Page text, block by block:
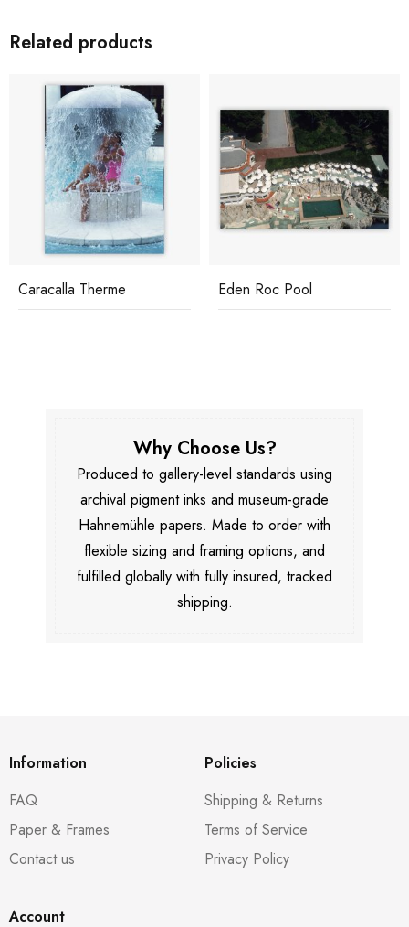
Related products
Caracalla Therme Eden Roc Pool
Why Choose Us?
Produced to gallery-level standards using
archival pigment inks and museum-grade
Hahnemühle papers. Made to order with
flexible sizing and framing options, and
fulfilled globally with fully insured, tracked
shipping.
Information
FAQ
Paper & Frames
Contact us
Policies
Shipping & Returns
Terms of Service
Privacy Policy
Account